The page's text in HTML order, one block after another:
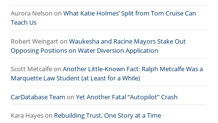
Aurora Nelson onWhat Katie Holmes’ Split from Tom Cruise Can
Teach Us
Robert WeingartonWaukesha and Racine Mayors Stake Out
Opposing Positions on Water Diversion Application
Scott MetcalfeonAnother Little-Known Fact: Ralph Metcalfe Was a
Marquette Law Student (at Least for a While)
CarDatabase Team onYet Another Fatal “Autopilot” Crash
Kara Hayeson Rebuilding Trust, One Story at a Time